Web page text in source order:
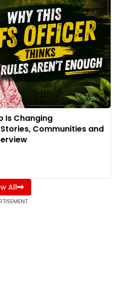
Is Changing
Communities and
All